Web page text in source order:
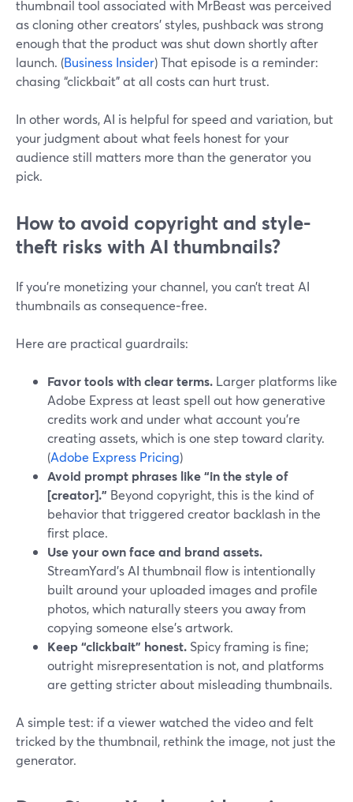
thumbnail tool associated with MrBeast was perceived
as cloning other creators’ styles, pushback was strong
enough that the product was shut down shortly after
launch. (Business Insider) That episode is a reminder:
chasing “clickbait” at all costs can hurt trust.
In other words, AI is helpful for speed and variation, but
your judgment about what feels honest for your
audience still matters more than the generator you
pick.
How to avoid copyright and style-
theft risks with AI thumbnails?
If you’re monetizing your channel, you can’t treat AI
thumbnails as consequence‑free.
Here are practical guardrails:
Favor tools with clear terms. Larger platforms like
Adobe Express at least spell out how generative
credits work and under what account you’re
creating assets, which is one step toward clarity.
(Adobe Express Pricing)
Avoid prompt phrases like “in the style of
[creator].” Beyond copyright, this is the kind of
behavior that triggered creator backlash in the
first place.
Use your own face and brand assets.
StreamYard’s AI thumbnail flow is intentionally
built around your uploaded images and profile
photos, which naturally steers you away from
copying someone else’s artwork.
Keep “clickbait” honest. Spicy framing is fine;
outright misrepresentation is not, and platforms
are getting stricter about misleading thumbnails.
A simple test: if a viewer watched the video and felt
tricked by the thumbnail, rethink the image, not just the
generator.